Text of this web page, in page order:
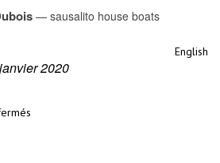
— sausalito house boats
English
2020